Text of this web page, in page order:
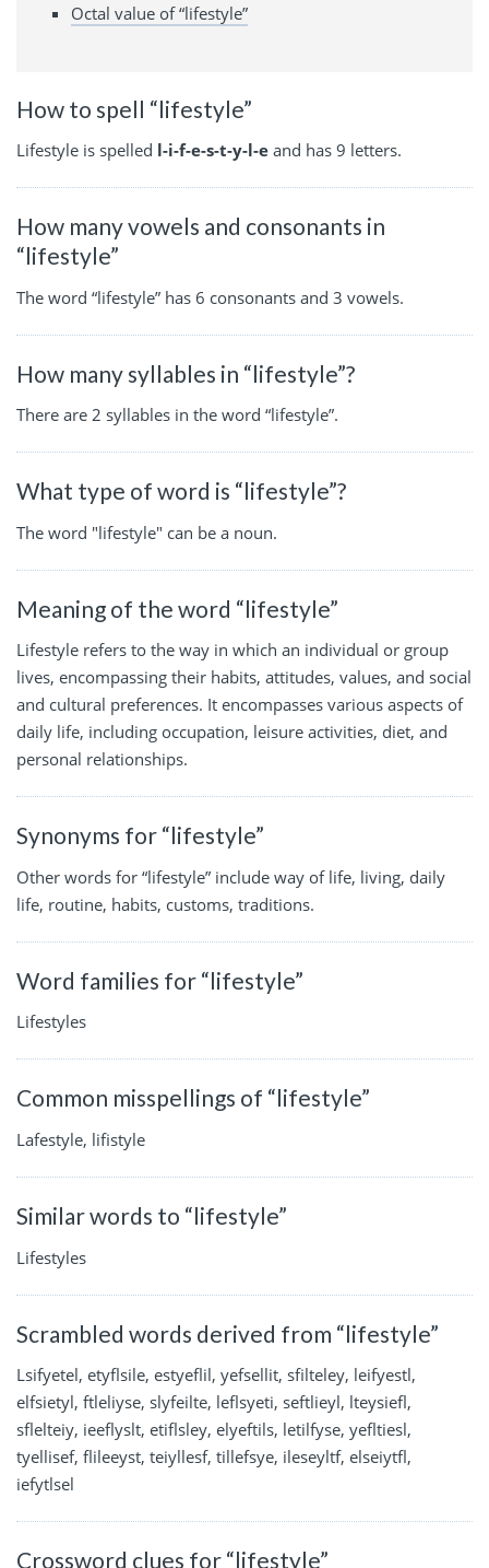
Octal value of “lifestyle”
How to spell “lifestyle”
Lifestyle is spelled l-i-f-e-s-t-y-l-e and has 9 letters.
How many vowels and consonants in
“lifestyle”
The word “lifestyle” has 6 consonants and 3 vowels.
How many syllables in “lifestyle”?
There are 2 syllables in the word “lifestyle”.
What type of word is “lifestyle”?
The word "lifestyle" can be a noun.
Meaning of the word “lifestyle”
Lifestyle refers to the way in which an individual or group
lives, encompassing their habits, attitudes, values, and social
and cultural preferences. It encompasses various aspects of
daily life, including occupation, leisure activities, diet, and
personal relationships.
Synonyms for “lifestyle”
Other words for “lifestyle” include way of life, living, daily
life, routine, habits, customs, traditions.
Word families for “lifestyle”
Lifestyles
Common misspellings of “lifestyle”
Lafestyle, lifistyle
Similar words to “lifestyle”
Lifestyles
Scrambled words derived from “lifestyle”
Lsifyetel, etyflsile, estyeflil, yefsellit, sfilteley, leifyestl,
elfsietyl, ftleliyse, slyfeilte, leflsyeti, seftlieyl, lteysiefl,
sflelteiy, ieeflyslt, etiflsley, elyeftils, letilfyse, yefltiesl,
tyellisef, flileeyst, teiyllesf, tillefsye, ileseyltf, elseiytfl,
iefytlsel
Crossword clues for “lifestyle”